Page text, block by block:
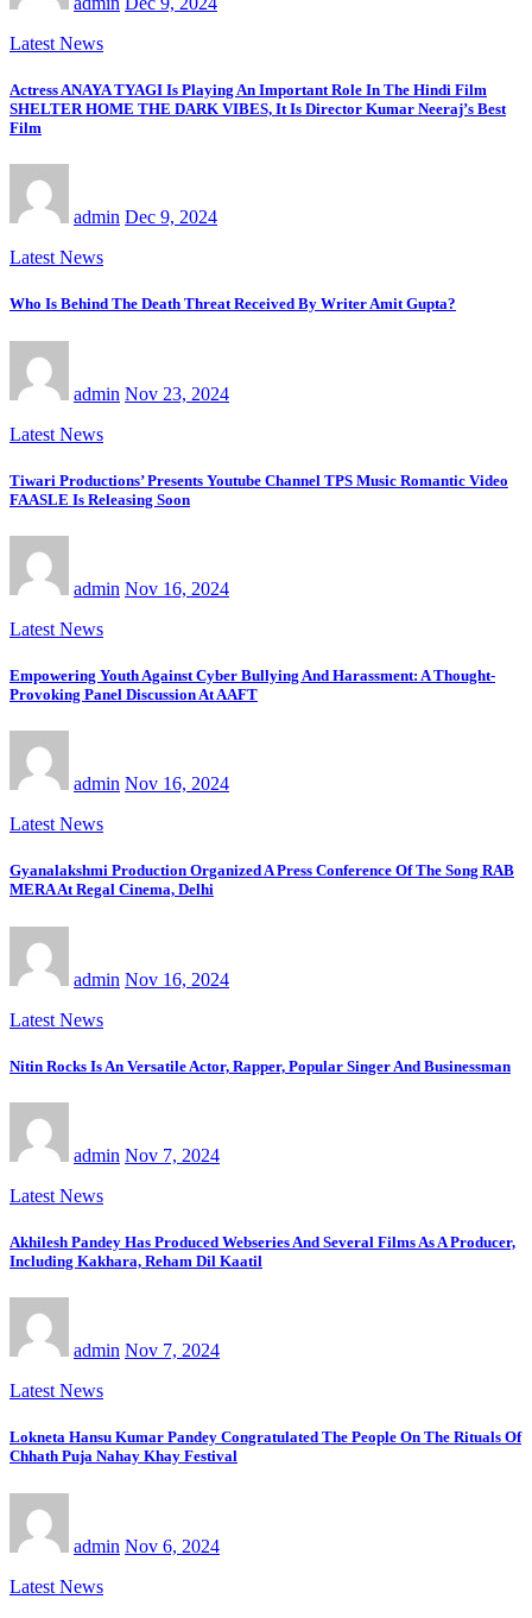
Latest News
Actress ANAYA TYAGI Is Playing An Important Role In The Hindi Film
SHELTER HOME THE DARK VIBES, It Is Director Kumar Neeraj’s Best
Film
admin Dec 9, 2024
Latest News
Who Is Behind The Death Threat Received By Writer Amit Gupta?
admin Nov 23, 2024
Latest News
Tiwari Productions’ Presents Youtube Channel TPS Music Romantic Video
FAASLE Is Releasing Soon
admin Nov 16, 2024
Latest News
Empowering Youth Against Cyber Bullying And Harassment: A Thought-
Provoking Panel Discussion At AAFT
admin Nov 16, 2024
Latest News
Gyanalakshmi Production Organized A Press Conference Of The Song RAB
MERA At Regal Cinema, Delhi
admin Nov 16, 2024
Latest News
Nitin Rocks Is An Versatile Actor, Rapper, Popular Singer And Businessman
admin Nov 7, 2024
Latest News
Akhilesh Pandey Has Produced Webseries And Several Films As A Producer,
Including Kakhara, Reham Dil Kaatil
admin Nov 7, 2024
Latest News
Lokneta Hansu Kumar Pandey Congratulated The People On The Rituals Of
Chhath Puja Nahay Khay Festival
admin Nov 6, 2024
Latest News